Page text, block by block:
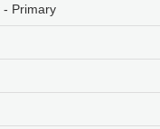
- Primary